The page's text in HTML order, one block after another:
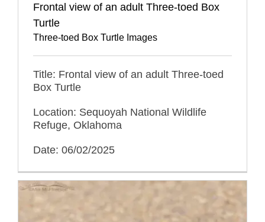
Frontal view of an adult Three-toed Box
Turtle
Three-toed Box Turtle Images
Title: Frontal view of an adult Three-toed
Box Turtle
Location: Sequoyah National Wildlife
Refuge, Oklahoma
Date: 06/02/2025